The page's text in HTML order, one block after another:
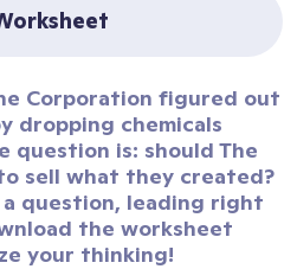
worksheet
Corporation figured out
dropping chemicals
question is: should The
sell what they created?
question, leading right
the worksheet
your thinking!